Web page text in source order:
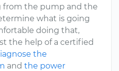
from the pump and the
what is going
doing that,
the help of a certified
the
and the power